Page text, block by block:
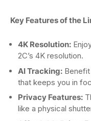
Key Features of the
4K Resolution:
2C’s 4K resolution.
AI Tracking:
that keeps you in
Privacy Features:
like a physical